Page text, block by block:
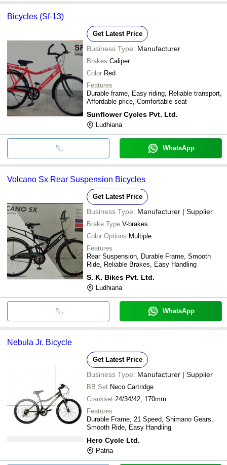
Bicycles (Sf-13)
Get Latest Price
Business Type: Manufacturer
Brakes Caliper
Color Red
Features
Durable frame, Easy riding, Reliable transport,
Affordable price, Comfortable seat
Sunflower Cycles Pvt. Ltd.
Ludhiana
WhatsApp
Volcano Sx Rear Suspension Bicycles
Get Latest Price
Business Type: Manufacturer | Supplier
Brake Type V-brakes
Color Options Multiple
Features
Rear Suspension, Durable Frame, Smooth
Ride, Reliable Brakes, Easy Handling
S. K. Bikes Pvt. Ltd.
Ludhiana
WhatsApp
Nebula Jr. Bicycle
Get Latest Price
Business Type: Manufacturer | Supplier
BB Set Neco Cartridge
Crankset 24/34/42, 170mm
Features
Durable Frame, 21 Speed, Shimano Gears,
Smooth Ride, Easy Handling
Hero Cycle Ltd.
Patna